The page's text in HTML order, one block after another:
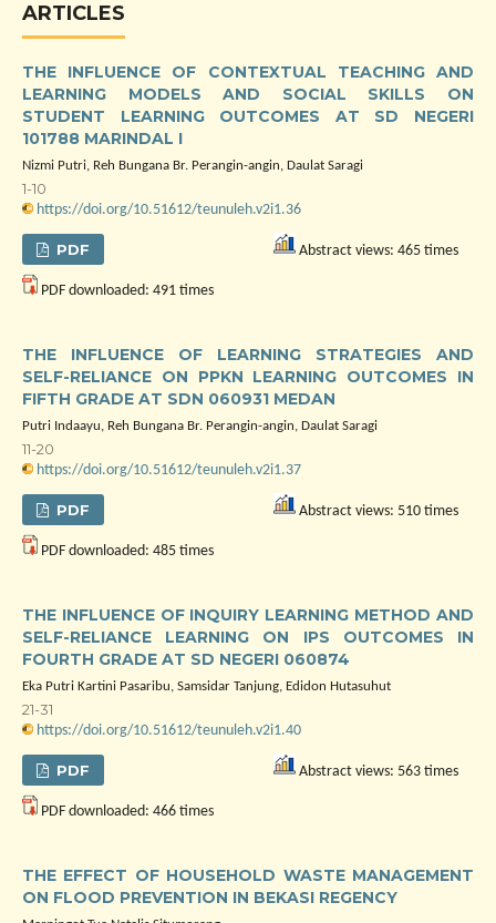
ARTICLES
THE INFLUENCE OF CONTEXTUAL TEACHING AND
LEARNING MODELS AND SOCIAL SKILLS ON
STUDENT LEARNING OUTCOMES AT SD NEGERI
101788 MARINDAL I
Nizmi Putri, Reh Bungana Br. Perangin-angin, Daulat Saragi
1-10
https://doi.org/10.51612/teunuleh.v2i1.36
PDF Abstract views: 465 times
PDF downloaded: 491 times
THE INFLUENCE OF LEARNING STRATEGIES AND
SELF-RELIANCE ON PPKN LEARNING OUTCOMES IN
FIFTH GRADE AT SDN 060931 MEDAN
Putri Indaayu, Reh Bungana Br. Perangin-angin, Daulat Saragi
11-20
https://doi.org/10.51612/teunuleh.v2i1.37
PDF Abstract views: 510 times
PDF downloaded: 485 times
THE INFLUENCE OF INQUIRY LEARNING METHOD AND
SELF-RELIANCE LEARNING ON IPS OUTCOMES IN
FOURTH GRADE AT SD NEGERI 060874
Eka Putri Kartini Pasaribu, Samsidar Tanjung, Edidon Hutasuhut
21-31
https://doi.org/10.51612/teunuleh.v2i1.40
PDF Abstract views: 563 times
PDF downloaded: 466 times
THE EFFECT OF HOUSEHOLD WASTE MANAGEMENT
ON FLOOD PREVENTION IN BEKASI REGENCY